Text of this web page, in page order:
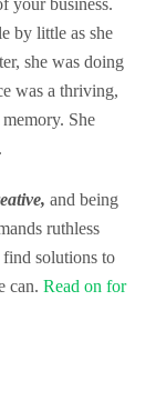
your business.
by little as she
she was doing
was a thriving,
She
and being
ruthless
find solutions to
can. Read on for